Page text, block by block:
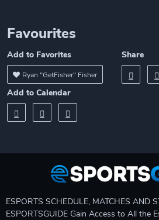
Favourites
Add to Favorites
Ryan "GetFisher" Fisher
Share
Add to Calendar
ESPORTS SCHEDULE, MATCHES AND
ESPORTSGUIDE Gain Access to All the